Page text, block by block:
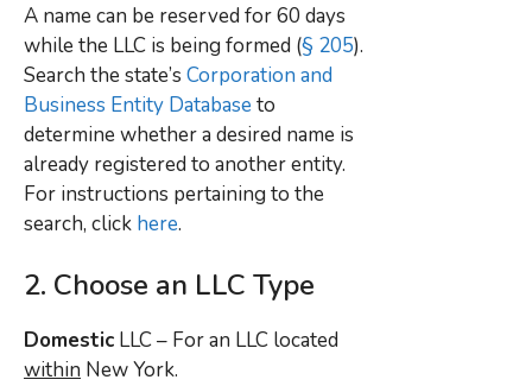
A name can be reserved for 60 days
while the LLC is being formed (§ 205).
Search the state’s Corporation and
Business Entity Database to
determine whether a desired name is
already registered to another entity.
For instructions pertaining to the
search, click here.
2. Choose an LLC Type
Domestic LLC – For an LLC located
within New York.